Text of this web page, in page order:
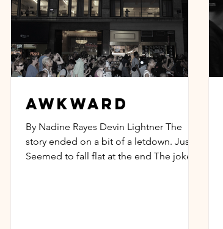
Awkward
By Nadine Rayes Devin Lightner The
story ended on a bit of a letdown. Just
Seemed to fall flat at the end The jokes